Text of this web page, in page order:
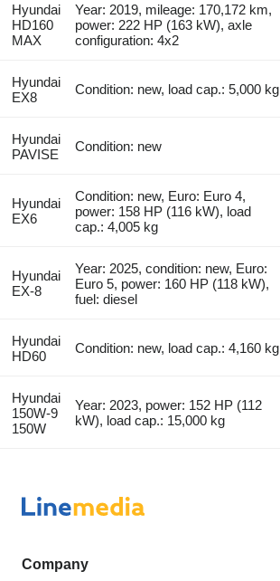
Hyundai
HD160
MAX
Year: 2019, mileage: 170,172 km,
power: 222 HP (163 kW), axle
configuration: 4x2
Hyundai
EX8
Condition: new, load cap.: 5,000 kg
Hyundai
PAVISE
Condition: new
Hyundai
EX6
Condition: new, Euro: Euro 4,
power: 158 HP (116 kW), load
cap.: 4,005 kg
Hyundai
EX-8
Year: 2025, condition: new, Euro:
Euro 5, power: 160 HP (118 kW),
fuel: diesel
Hyundai
HD60
Condition: new, load cap.: 4,160 kg
Hyundai
150W-9
150W
Year: 2023, power: 152 HP (112
kW), load cap.: 15,000 kg
Company